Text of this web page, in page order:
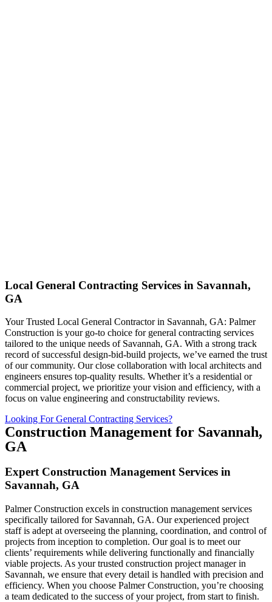
Local General Contracting Services in Savannah,
GA
Your Trusted Local General Contractor in Savannah, GA: Palmer
Construction is your go-to choice for general contracting services
tailored to the unique needs of Savannah, GA. With a strong track
record of successful design-bid-build projects, we’ve earned the trust
of our community. Our close collaboration with local architects and
engineers ensures top-quality results. Whether it’s a residential or
commercial project, we prioritize your vision and efficiency, with a
focus on value engineering and constructability reviews.
Looking For General Contracting Services?
Construction Management for Savannah,
GA
Expert Construction Management Services in
Savannah, GA
Palmer Construction excels in construction management services
specifically tailored for Savannah, GA. Our experienced project
staff is adept at overseeing the planning, coordination, and control of
projects from inception to completion. Our goal is to meet our
clients’ requirements while delivering functionally and financially
viable projects. As your trusted construction project manager in
Savannah, we ensure that every detail is handled with precision and
efficiency. When you choose Palmer Construction, you’re choosing
a team dedicated to the success of your project, from start to finish.